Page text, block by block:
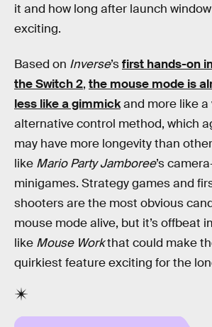
it and how long after launch
exciting.
Based on Inverse’sfirst hands-on
the Switch 2, the mouse mode is
less like a gimmickand more like a
alternative control method, which
may have more longevity than
like Mario Party Jamboree’s
minigames. Strategy games and
shooters are the most obvious
mouse mode alive, but it’s offbeat
like Mouse Workthat could make
quirkiest feature exciting for the